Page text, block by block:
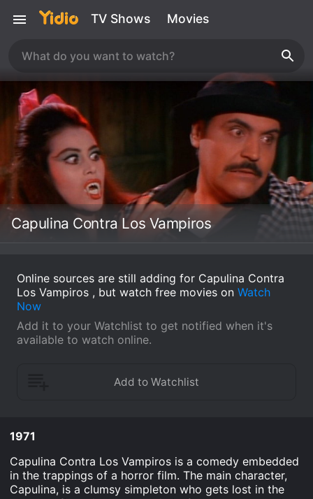
TV Shows Movies
Capulina Contra Los Vampiros
Online sources are still adding for Capulina Contra
Los Vampiros , but watch free movies on Watch
Now
Add it to your Watchlist to get notified when it's
available to watch online.
1971
Capulina Contra Los Vampiros is a comedy embedded
in the trappings of a horror film. The main character,
Capulina, is a clumsy simpleton who gets lost in the